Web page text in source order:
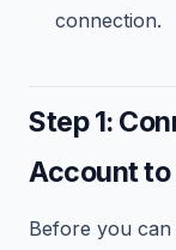
connection.
Step 1:
Account
Before you